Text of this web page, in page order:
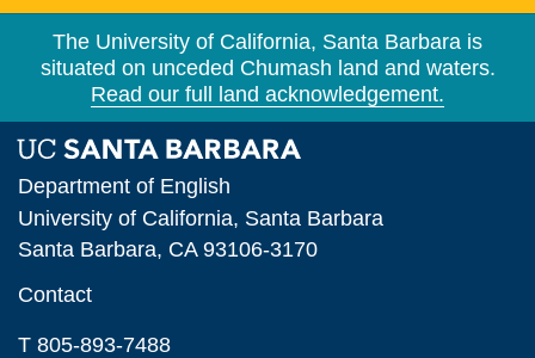
The University of California, Santa Barbara is
situated on unceded Chumash land and waters.
Read our full land acknowledgement.
Department of English
University of California, Santa Barbara
Santa Barbara, CA 93106-3170
Contact
T 805-893-7488